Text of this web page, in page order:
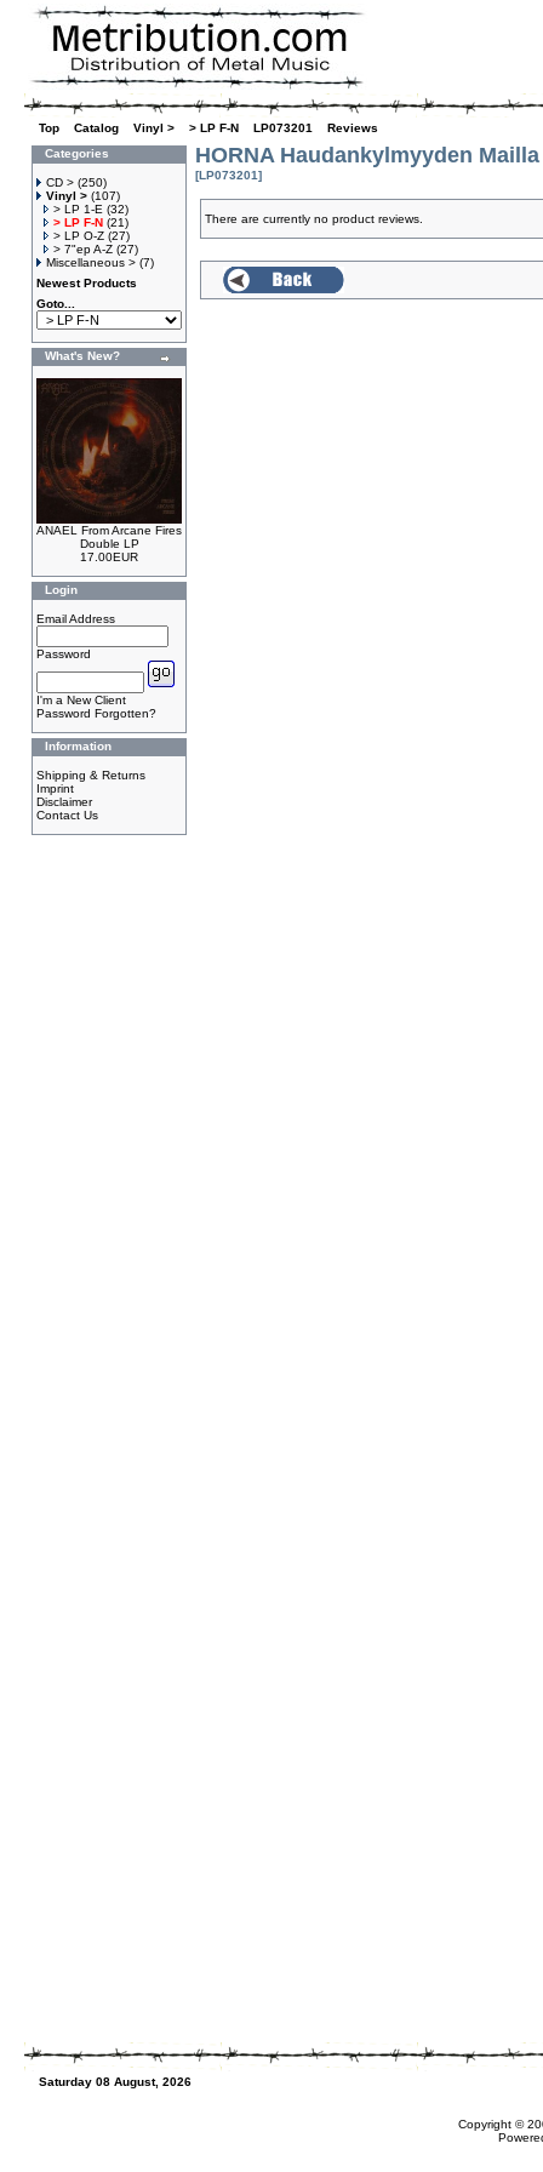
Top Catalog Vinyl > > LP F-N LP073201
Reviews
Categories
CD > (250)
Vinyl > (107)
> LP 1-E (32)
> LP F-N (21)
> LP O-Z (27)
> 7"ep A-Z (27)
Miscellaneous > (7)
Newest Products
Goto...
What's New?
ANAEL From Arcane Fires
Double LP
17.00EUR
Login
Email Address
Password
I'm a New Client
Password Forgotten?
Information
Shipping & Returns
Imprint
Disclaimer
Contact Us
HORNA Haudankylmyyden
[LP073201]
There are currently no product reviews.
Saturday 08 August, 2026
Copyright ©